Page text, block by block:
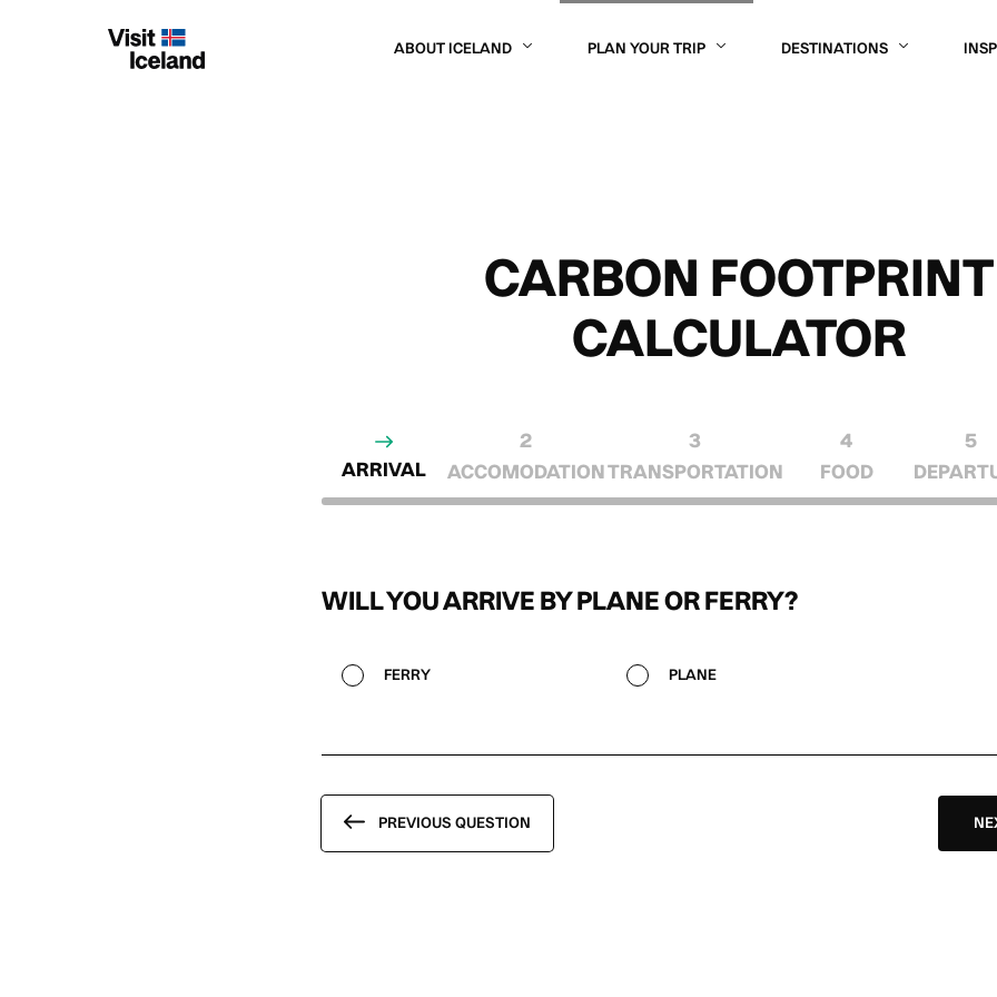
ABOUT ICELAND PLAN YOUR TRIP DESTINATIONS
CARBON FOOTPRINT
CALCULATOR
ARRIVAL
2
ACCOMODATION
3
TRANSPORTATION
4
FOOD
5
WILL YOU ARRIVE BY PLANE OR FERRY?
FERRY PLANE
PREVIOUS QUESTION